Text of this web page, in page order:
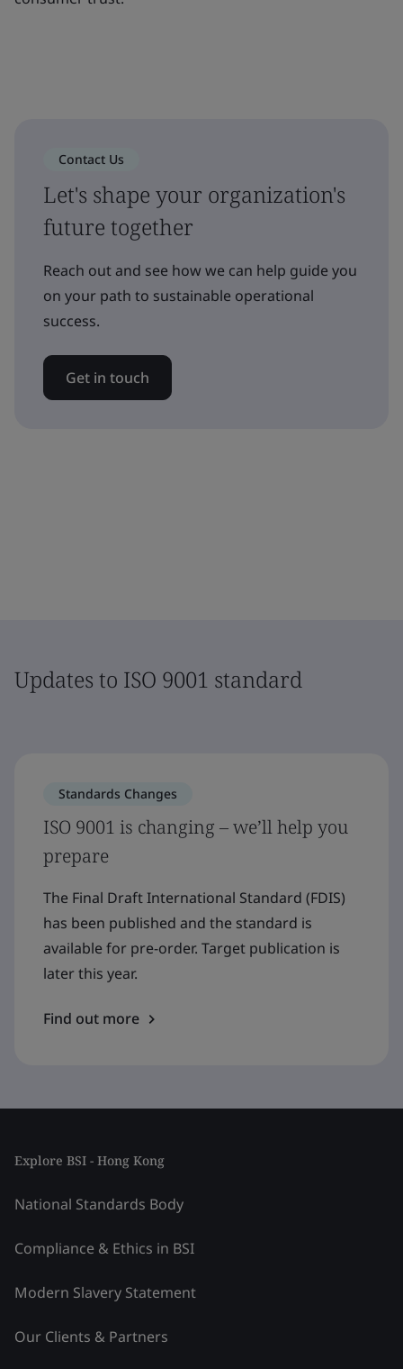
Contact Us
Let's shape your organization's
future together
Reach out and see how we can help guide you
on your path to sustainable operational
success.
Get in touch
Updates to ISO 9001 standard
Standards Changes
ISO 9001 is changing – we’ll help you
prepare
The Final Draft International Standard (FDIS)
has been published and the standard is
available for pre-order. Target publication is
later this year.
Find out more
Explore BSI - Hong Kong
National Standards Body
Compliance & Ethics in BSI
Modern Slavery Statement
Our Clients & Partners